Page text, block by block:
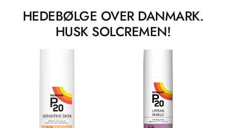
HEDEBØLGE OVER DANMARK.
HUSK SOLCREMEN!